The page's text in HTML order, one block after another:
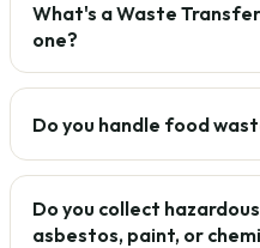
What's a Waste
one?
Do you handle food
Do you collect
asbestos, paint, or